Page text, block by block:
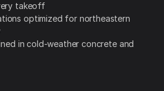
takeoff
optimized for northeastern
in cold-weather concrete and